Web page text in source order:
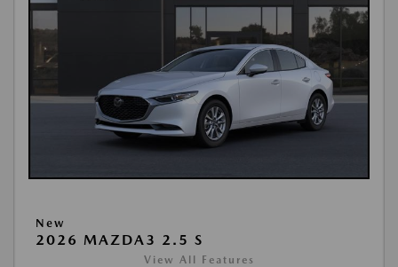
New
2026 MAZDA3 2.5 S
View All Features